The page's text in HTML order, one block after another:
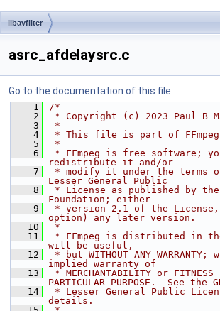
libavfilter
asrc_afdelaysrc.c
Go to the documentation of this file.
    1
/*
    2
* Copyright (c) 2023 Paul B
    3
*
    4
* This file is part of
    5
*
    6
* FFmpeg is free software;
redistribute it and/or
    7
* modify it under the terms of
Lesser General Public
    8
* License as published by the
Foundation; either
    9
* version 2.1 of the
option) any later version.
   10
*
   11
* FFmpeg is distributed in
will be useful,
   12
* but WITHOUT ANY
implied warranty of
   13
* MERCHANTABILITY or FITNESS
PARTICULAR PURPOSE.  See the
   14
* Lesser General Public
details.